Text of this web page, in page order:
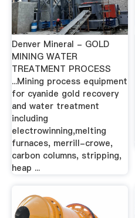
Denver Mineral - GOLD
MINING WATER
TREATMENT PROCESS
...Mining process equipment
for cyanide gold recovery
and water treatment
including
electrowinning,melting
furnaces, merrill-crowe,
carbon columns, stripping,
heap ...